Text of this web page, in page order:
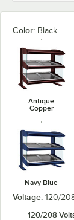
Color: Black
Antique
Copper
Navy Blue
Voltage: 120/
120/208